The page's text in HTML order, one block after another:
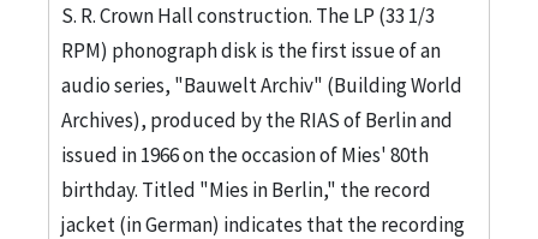
S. R. Crown Hall construction. The LP (33 1/3
RPM) phonograph disk is the first issue of an
audio series, "Bauwelt Archiv" (Building World
Archives), produced by the RIAS of Berlin and
issued in 1966 on the occasion of Mies' 80th
birthday. Titled "Mies in Berlin," the record
jacket (in German) indicates that the recording